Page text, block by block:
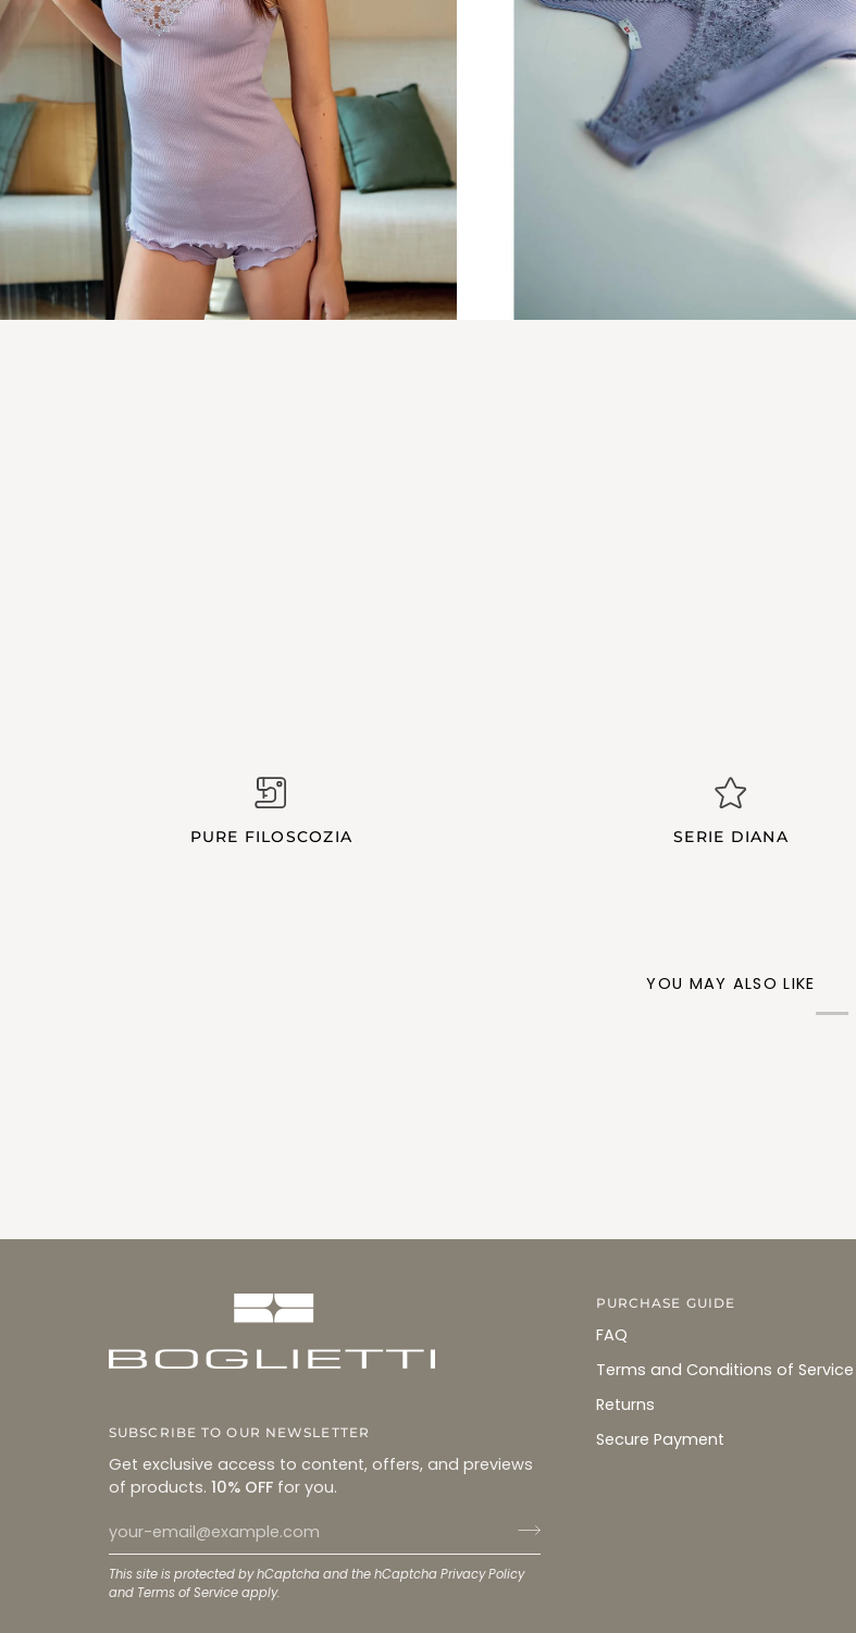
PURE FILOSCOZIA SERIE DIANA
YOU MAY ALSO LIKE
SUBSCRIBE TO OUR NEWSLETTER
Get exclusive access to content, offers, and previews
of products. 10% OFF for you.
This site is protected by hCaptcha and the hCaptchaPrivacy Policy
and Terms of Serviceapply.
PURCHASE GUIDE
FAQ
Terms and Conditions of Service
Returns
Secure Payment